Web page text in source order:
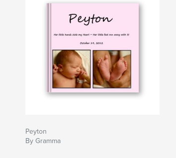
Peyton
By Gramma